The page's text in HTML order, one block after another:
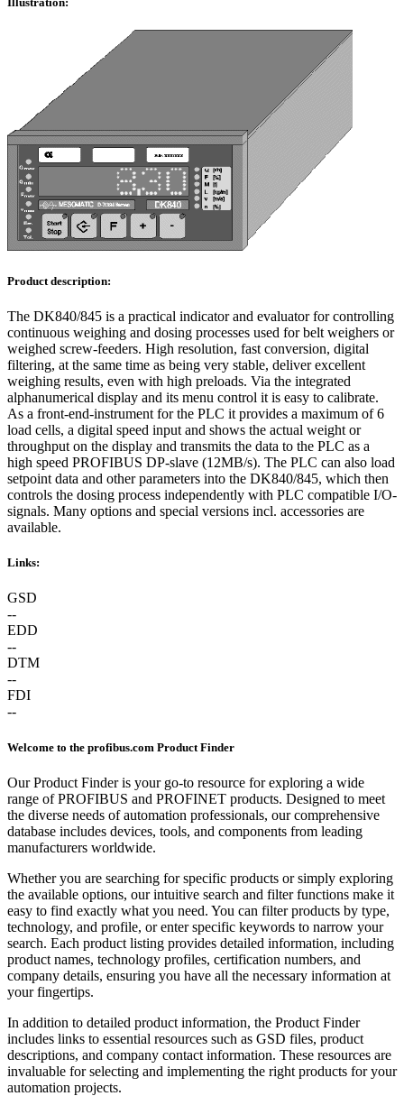
Product description:
The DK840/845 is a practical indicator and evaluator for controlling
continuous weighing and dosing processes used for belt weighers or
weighed screw-feeders. High resolution, fast conversion, digital
filtering, at the same time as being very stable, deliver excellent
weighing results, even with high preloads. Via the integrated
alphanumerical display and its menu control it is easy to calibrate.
As a front-end-instrument for the PLC it provides a maximum of 6
load cells, a digital speed input and shows the actual weight or
throughput on the display and transmits the data to the PLC as a
high speed PROFIBUS DP-slave (12MB/s). The PLC can also load
setpoint data and other parameters into the DK840/845, which then
controls the dosing process independently with PLC compatible I/O-
signals. Many options and special versions incl. accessories are
available.
Links:
GSD
--
EDD
--
DTM
--
FDI
--
Welcome to the profibus.com Product Finder
Our Product Finder is your go-to resource for exploring a wide
range of PROFIBUS and PROFINET products. Designed to meet
the diverse needs of automation professionals, our comprehensive
database includes devices, tools, and components from leading
manufacturers worldwide.
Whether you are searching for specific products or simply exploring
the available options, our intuitive search and filter functions make it
easy to find exactly what you need. You can filter products by type,
technology, and profile, or enter specific keywords to narrow your
search. Each product listing provides detailed information, including
product names, technology profiles, certification numbers, and
company details, ensuring you have all the necessary information at
your fingertips.
In addition to detailed product information, the Product Finder
includes links to essential resources such as GSD files, product
descriptions, and company contact information. These resources are
invaluable for selecting and implementing the right products for your
automation projects.